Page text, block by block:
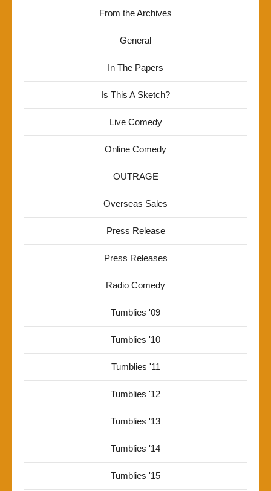
From the Archives
General
In The Papers
Is This A Sketch?
Live Comedy
Online Comedy
OUTRAGE
Overseas Sales
Press Release
Press Releases
Radio Comedy
Tumblies '09
Tumblies '10
Tumblies '11
Tumblies '12
Tumblies '13
Tumblies '14
Tumblies '15